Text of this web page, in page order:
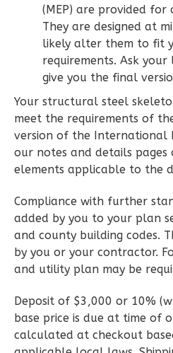
Wisdom
Craftsman
2-
Bed/1-
Bath
Learn More
2Bedroom
1Floor
0Garage
Reverse
Wisdom
Traditional
(MEP) are provided for
They are designed at
likely alter them to fit
requirements. Ask
give you the final
Your structural steel
meet the requirements of
version of the International
our notes and details
elements applicable to the
Compliance with further
added by you to your plan
and county building codes.
by you or your contractor.
and utility plan may be
Deposit of $3,000 or 10%
base price is due at time of
calculated at checkout